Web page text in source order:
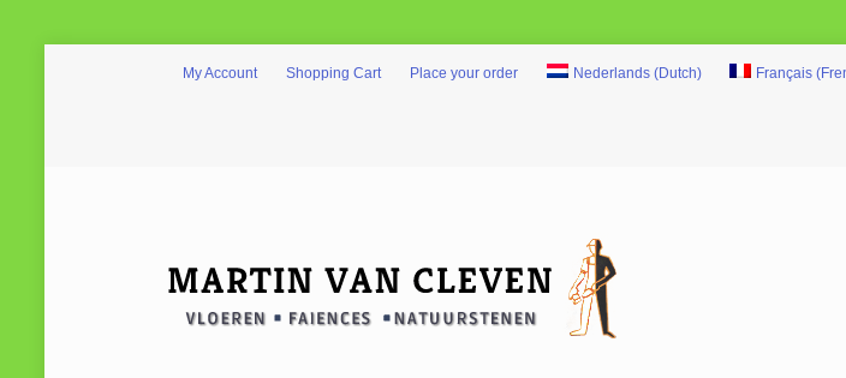
My Account Shopping Cart Place your order Nederlands(Dutch) Français (